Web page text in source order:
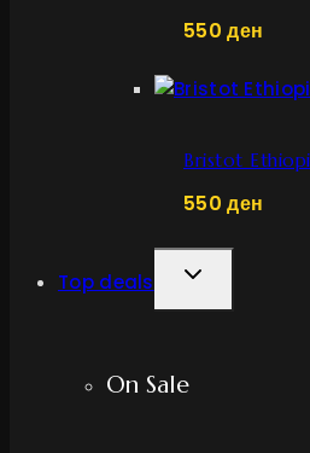
550ден
Bristot
550ден
Top deals
TOGGLE
CHILD
On Sale